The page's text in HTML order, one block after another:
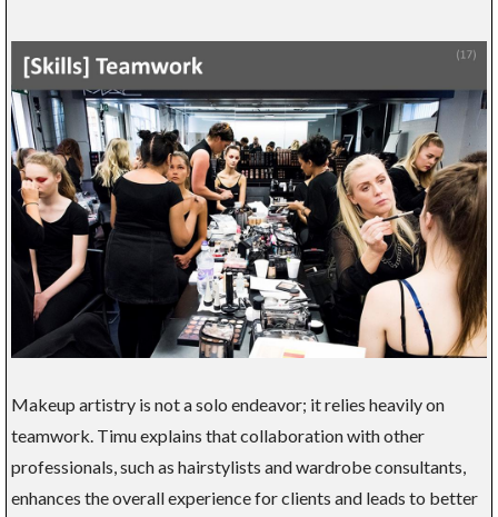
Makeup artistry is not a solo endeavor; it relies heavily on
teamwork. Timu explains that collaboration with other
professionals, such as hairstylists and wardrobe consultants,
enhances the overall experience for clients and leads to better